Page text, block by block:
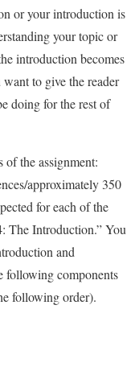
or your introduction is
your topic or
introduction becomes
to give the reader
doing for the rest of
the assignment:
approximately 350
for each of the
The Introduction.” You
and
following components
following order).